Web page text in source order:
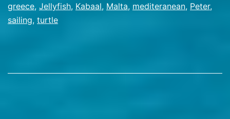
as
Travel
greece, Jellyfish, Kabaal, Malta, mediteranean, Peter,
sailing, turtle